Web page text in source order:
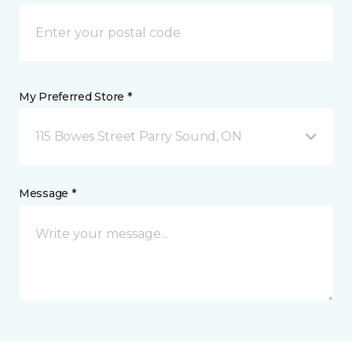
My Preferred Store *
115 Bowes Street Parry Sound, ON
Message *